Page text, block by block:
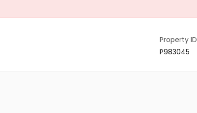
Property ID
P983045